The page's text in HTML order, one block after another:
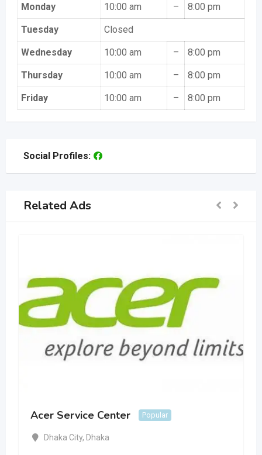
Monday 10:00 am – 8:00 pm
Tuesday Closed
Wednesday 10:00 am – 8:00 pm
Thursday 10:00 am – 8:00 pm
Friday 10:00 am – 8:00 pm
Social Profiles:
Related Ads
Acer Service Center Popular
Dhaka City, Dhaka